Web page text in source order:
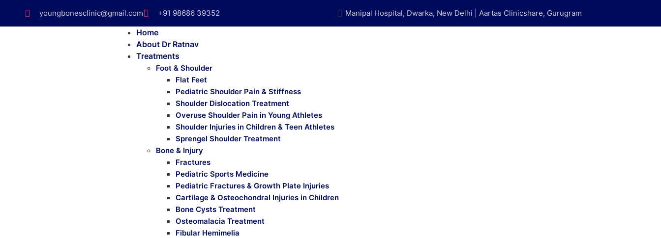
youngbonesclinic@gmail.com +91 98686 39352 Manipal Hospital, Dwarka, New Delhi | Aartas Clinicshare, Gurugram
Home
About Dr Ratnav
Treatments
Foot & Shoulder
Flat Feet
Pediatric Shoulder Pain & Stiffness
Shoulder Dislocation Treatment
Overuse Shoulder Pain in Young Athletes
Shoulder Injuries in Children & Teen Athletes
Sprengel Shoulder Treatment
Bone & Injury
Fractures
Pediatric Sports Medicine
Pediatric Fractures & Growth Plate Injuries
Cartilage & Osteochondral Injuries in Children
Bone Cysts Treatment
Osteomalacia Treatment
Fibular Hemimelia